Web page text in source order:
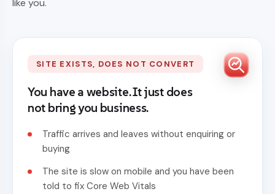
like you.
SITE EXISTS, DOES NOT CONVERT
You have a website. It just does
not bring you business.
Traffic arrives and leaves without enquiring or
buying
The site is slow on mobile and you have been
told to fix Core Web Vitals